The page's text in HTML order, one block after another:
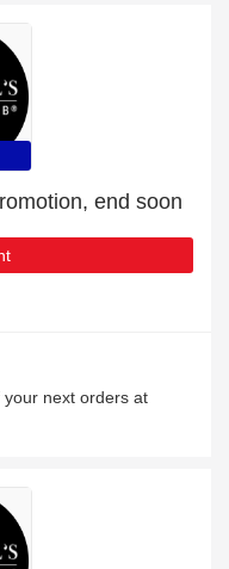
end soon
your next orders at